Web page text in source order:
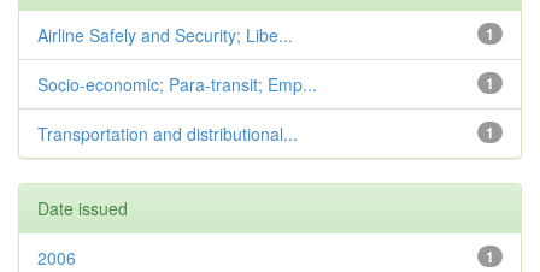
1
Airline Safely and Security; Libe...
1
Socio-economic; Para-transit; Emp...
1
Transportation and distributional...
Date issued
1
2006